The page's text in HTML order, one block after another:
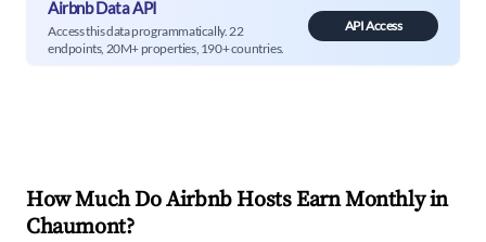
Airbnb Data API
Access this data programmatically. 22
endpoints, 20M+ properties, 190+ countries.
API Access
How Much Do Airbnb Hosts Earn Monthly in
Chaumont?